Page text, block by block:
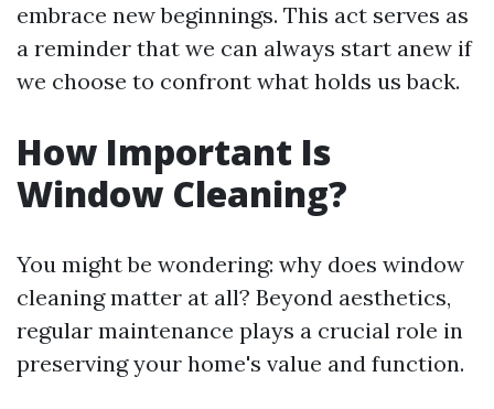
embrace new beginnings. This act serves as
a reminder that we can always start anew if
we choose to confront what holds us back.
How Important Is
Window Cleaning?
You might be wondering: why does window
cleaning matter at all? Beyond aesthetics,
regular maintenance plays a crucial role in
preserving your home's value and function.